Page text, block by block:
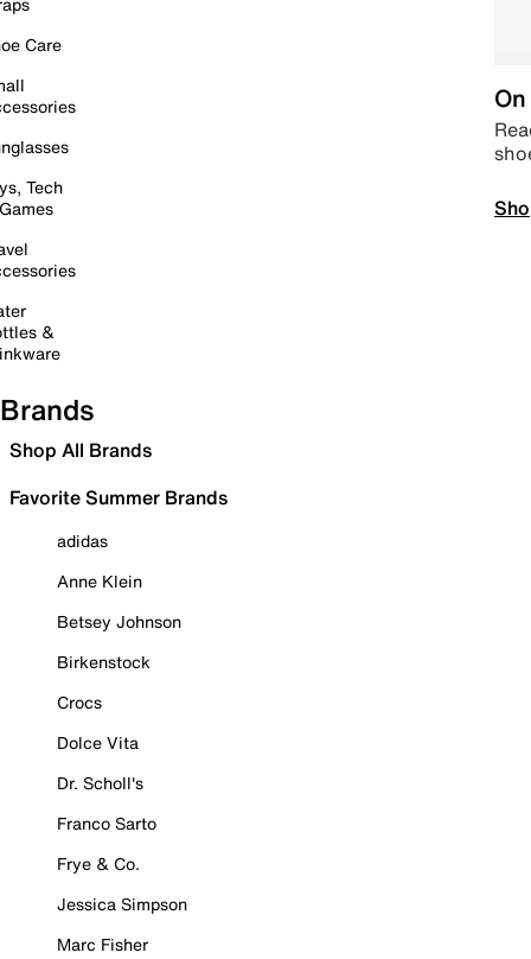
Care
Tech
&
Brands
Shop All Brands
Favorite Summer Brands
adidas
Anne Klein
Betsey Johnson
Birkenstock
Crocs
Dolce Vita
Dr. Scholl's
Franco Sarto
Frye & Co.
Jessica Simpson
Marc Fisher